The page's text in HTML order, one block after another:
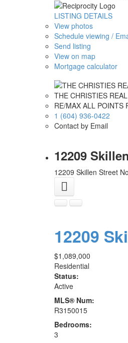
LISTING DETAILS
View photos
Schedule viewing /
Send listing
View on map
Mortgage calculator
THE CHRISTIES
RE/MAX ALL POINTS
1 (604) 936-0422
Contact by Email
12209
12209 Skillen Street
12209
$1,089,000
Residential
Status:
Active
MLS® Num:
R3150015
Bedrooms:
3